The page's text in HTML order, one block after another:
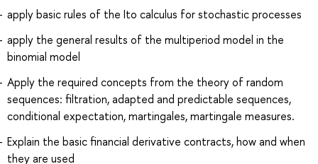
apply basic rules of the Ito calculus for stochastic processes
apply the general results of the multiperiod model in the
binomial model
Apply the required concepts from the theory of random
sequences: filtration, adapted and predictable sequences,
conditional expectation, martingales, martingale measures.
Explain the basic financial derivative contracts, how and when
they are used